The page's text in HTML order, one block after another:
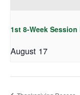
1st 8-Week
August 17